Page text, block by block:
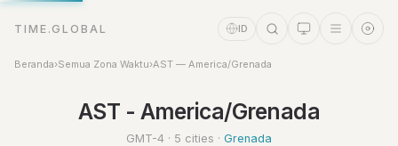
TIME.GLOBAL ID
Beranda›Semua Zona Waktu›AST — America/Grenada
AST - America/Grenada
GMT-4 · 5 cities · Grenada
Online